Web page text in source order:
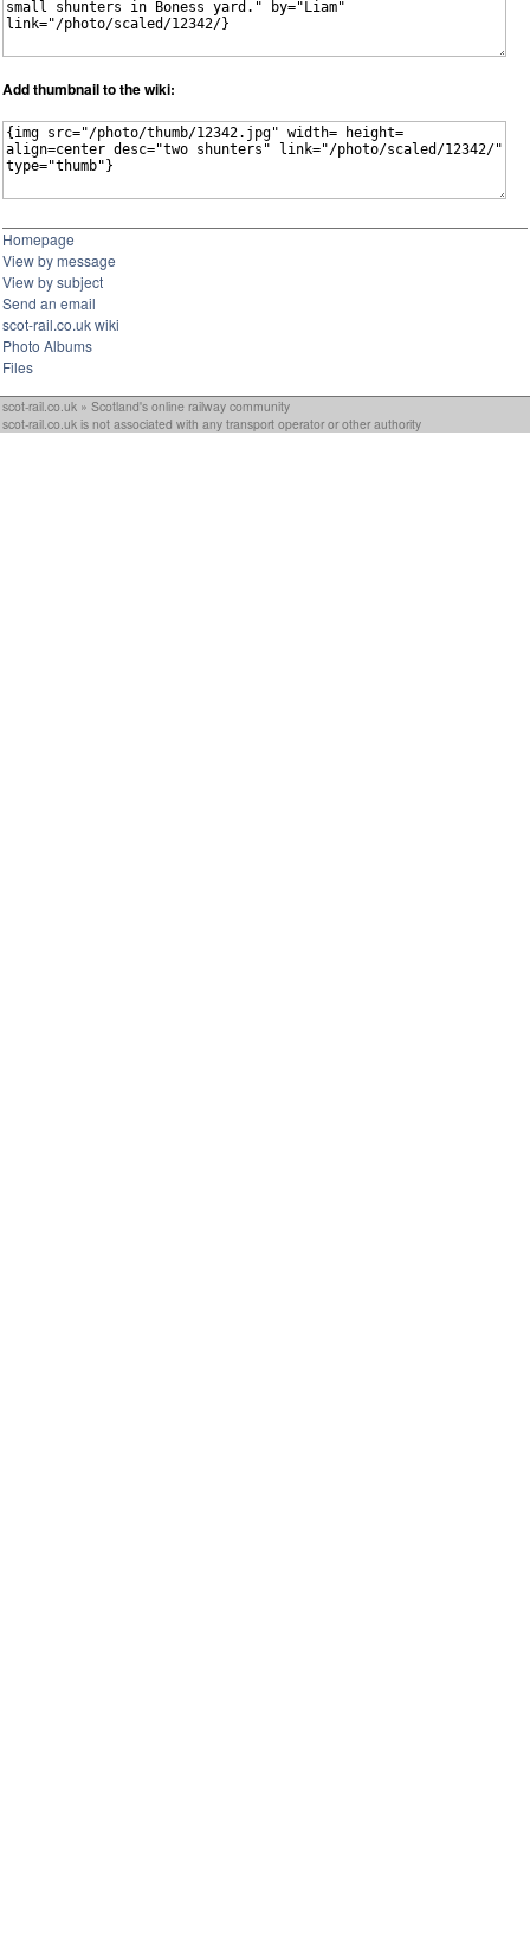
Add thumbnail to the wiki:
Homepage
View by message
View by subject
Send an email
scot-rail.co.uk wiki
Photo Albums
Files
scot-rail.co.uk » Scotland's online railway community
scot-rail.co.uk is not associated with any transport operator or other authority